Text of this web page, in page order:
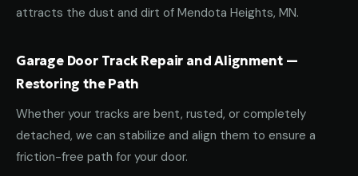
attracts the dust and dirt of Mendota Heights, MN.
Garage Door Track Repair and Alignment —
Restoring the Path
Whether your tracks are bent, rusted, or completely
detached, we can stabilize and align them to ensure a
friction-free path for your door.